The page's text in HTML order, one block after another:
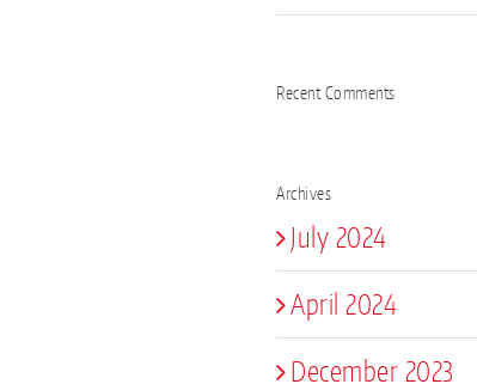
Recent Comments
Archives
July 2024
April 2024
December 2023